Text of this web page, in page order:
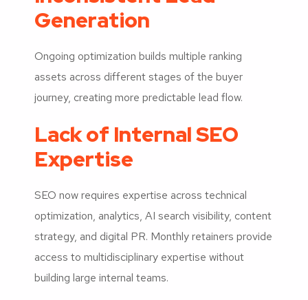
Generation
Ongoing optimization builds multiple ranking
assets across different stages of the buyer
journey, creating more predictable lead flow.
Lack of Internal SEO
Expertise
SEO now requires expertise across technical
optimization, analytics, AI search visibility, content
strategy, and digital PR. Monthly retainers provide
access to multidisciplinary expertise without
building large internal teams.